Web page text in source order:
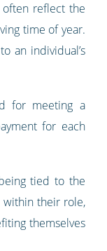
often reflect the
time of year.
an individual’s
for meeting a
for each
tied to the
their role,
themselves